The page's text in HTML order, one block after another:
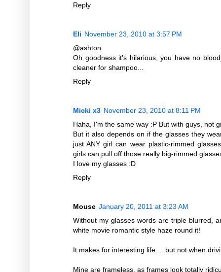
Reply
Eli November 23, 2010 at 3:57 PM
@ashton
Oh goodness it's hilarious, you have no
cleaner for shampoo...
Reply
Micki x3 November 23, 2010 at 8:11 PM
Haha, I'm the same way :P But with guys, not
But it also depends on if the glasses they
just ANY girl can wear plastic-rimmed
girls can pull off those really big-rimmed
I love my glasses :D
Reply
Mouse January 20, 2011 at 3:23 AM
Without my glasses words are triple blurred,
white movie romantic style haze round it!
It makes for interesting life.....but not when
Mine are frameless, as frames look totally